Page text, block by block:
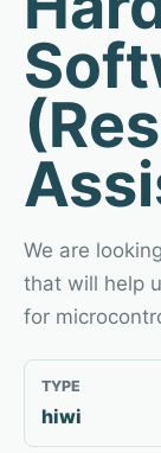
We are
that will help
for
TYPE
hiwi